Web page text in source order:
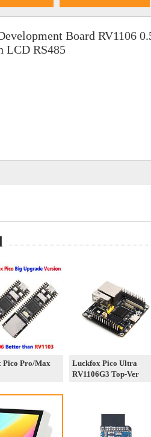
Board RV1106
LCD RS485
Pico Pro/Max
Luckfox Pico Ultra
RV1106G3 Top-Ver